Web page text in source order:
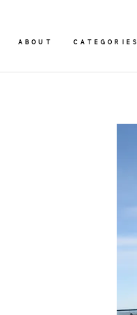
ABOUT CATEGORIES